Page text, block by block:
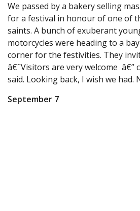
We passed by a bakery selling
for a festival in honour of one of
saints. A bunch of exuberant
motorcycles were heading to a
corner for the festivities. They
â€˜Visitors are very welcome â€”
said. Looking back, I wish we had.
September 7